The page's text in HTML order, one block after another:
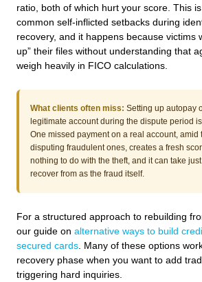
ratio, both of which hurt your score. This
common self-inflicted setbacks during
recovery, and it happens because victims
up” their files without understanding that
weigh heavily in FICO calculations.
What clients often miss: Setting up autopay
legitimate account during the dispute period is
One missed payment on a real account, amid
disputing fraudulent ones, creates a fresh
nothing to do with the theft, and it can take
recover from as the fraud itself.
For a structured approach to rebuilding
our guide on alternative ways to build
secured cards. Many of these options
recovery phase when you want to add
triggering hard inquiries.